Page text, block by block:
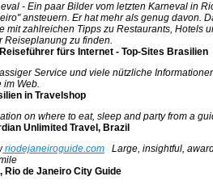
- Ein paar Bilder vom letzten Karneval in
ansteuern. Er hat mehr als genug davon.
mit zahlreichen Tipps zu Restaurants, Hotels
Reiseplanung zu finden.
fürs Internet - Top-Sites Brasilien
Service und viele nützliche
im Web.
in Travelshop
on where to eat, sleep and party from a
Unlimited Travel, Brazil
riodejaneiroguide.com Large, insightful,
Rio de Janeiro City Guide